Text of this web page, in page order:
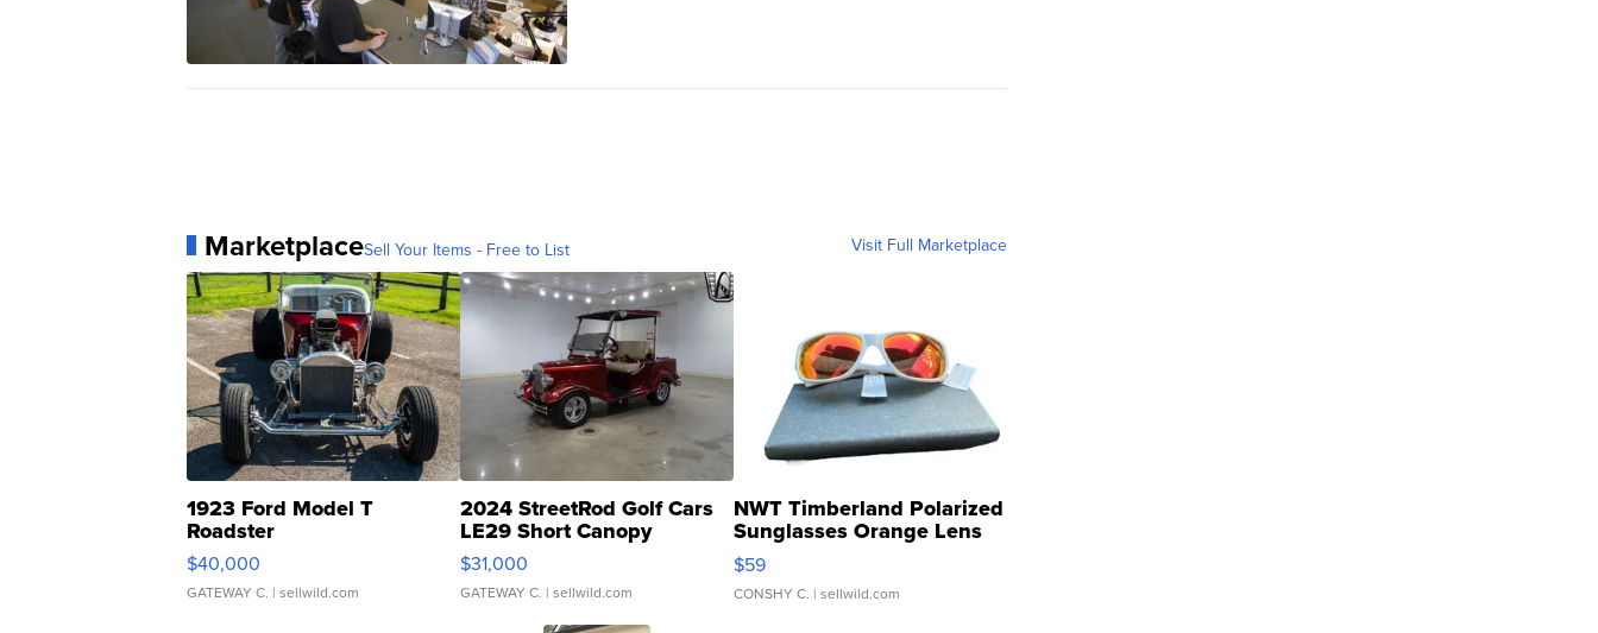
MarketplaceSell Your Items - Free to List Visit Full Marketplace
1923 Ford Model T
Roadster
$40,000
GATEWAY C. | sellwild.com
2024 StreetRod Golf Cars
LE29 Short Canopy
$31,000
GATEWAY C. | sellwild.com
NWT Timberland Polarized
Sunglasses Orange Lens
Gray and Ora...
$59
CONSHY C. | sellwild.com